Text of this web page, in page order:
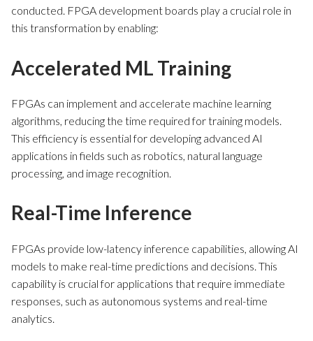
conducted. FPGA development boards play a crucial role in
this transformation by enabling:
Accelerated ML Training
FPGAs can implement and accelerate machine learning
algorithms, reducing the time required for training models.
This efficiency is essential for developing advanced AI
applications in fields such as robotics, natural language
processing, and image recognition.
Real-Time Inference
FPGAs provide low-latency inference capabilities, allowing AI
models to make real-time predictions and decisions. This
capability is crucial for applications that require immediate
responses, such as autonomous systems and real-time
analytics.